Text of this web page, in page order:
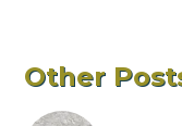
Other